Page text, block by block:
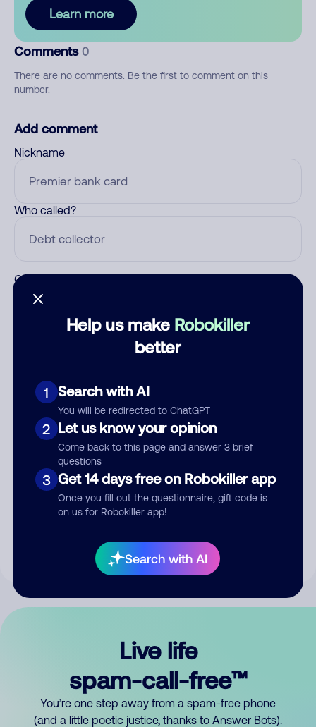
Help us make Robokiller
better
1 Search with AI
You will be redirected to ChatGPT
2 Let us know your opinion
Come back to this page and answer 3 brief
questions
3 Get 14 days free on Robokiller app
Once you fill out the questionnaire, gift code is
on us for Robokiller app!
Search with AI
Learn more
Comments 0
There are no comments. Be the first to comment on this
number.
Add comment
Nickname
Who called?
Category
Submit Comment
your comment publicly.
Live life
spam-call-free™
You’re one step away from a spam-free phone
(and a little poetic justice, thanks to Answer Bots).